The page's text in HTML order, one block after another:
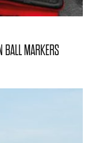
BALL MARKERS